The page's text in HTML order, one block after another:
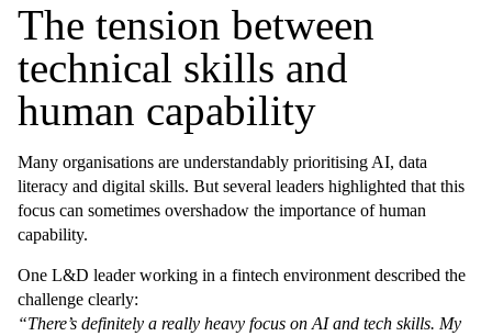
The tension between
technical skills and
human capability
Many organisations are understandably prioritising AI, data
literacy and digital skills. But several leaders highlighted that this
focus can sometimes overshadow the importance of human
capability.
One L&D leader working in a fintech environment described the
challenge clearly:
“There’s definitely a really heavy focus on AI and tech skills. My